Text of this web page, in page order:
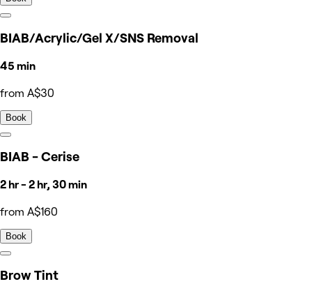
BIAB/Acrylic/Gel X/SNS Removal
45 min
from A$30
Book
BIAB - Cerise
2 hr - 2 hr, 30 min
from A$160
Book
Brow Tint